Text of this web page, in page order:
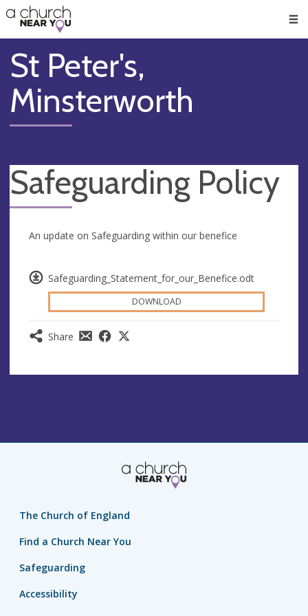
👏
😇
❤️
🥧
👋
St Peter's,
Minsterworth
Safeguarding Policy
Safeguarding_Statement_for_our_Benefice.odt
DOWNLOAD
Share
An update on Safeguarding within our benefice
The Church of England
Find a Church Near You
Safeguarding
Accessibility